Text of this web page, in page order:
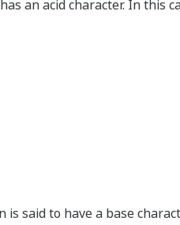
an acid character. In this
said to have a base